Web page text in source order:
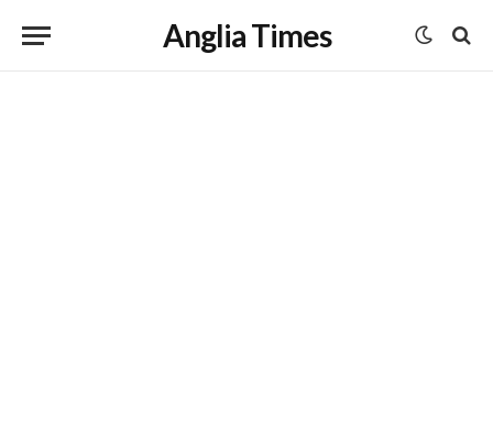
Anglia Times